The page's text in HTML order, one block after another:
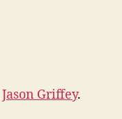
Jason Griffey.